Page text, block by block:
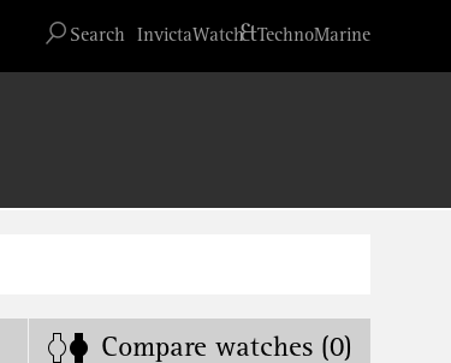
Search InvictaWatch&TechnoMarine
Advanced search
Compare watches (0)